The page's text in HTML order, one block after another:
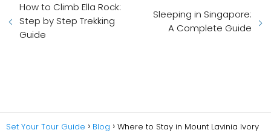
How to Climb Ella Rock:
Step by Step Trekking
Guide
Sleeping in Singapore:
A Complete Guide
Set Your Tour Guide Blog
Where to Stay in Mount Lavinia Ivory